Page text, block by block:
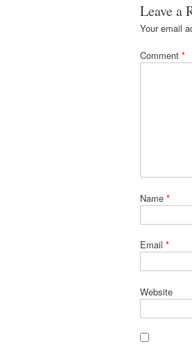
Leave a
Your email
Comment *
Name *
Email *
Website